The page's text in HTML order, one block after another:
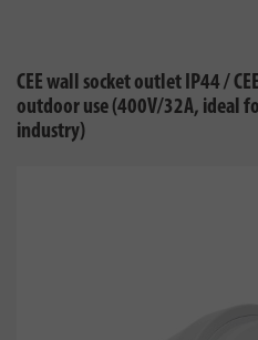
CEE wall socket outlet IP44 /
outdoor use (400V/32A, ideal
industry)